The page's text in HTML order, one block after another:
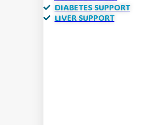
DIABETES SUPPORT
LIVER SUPPORT